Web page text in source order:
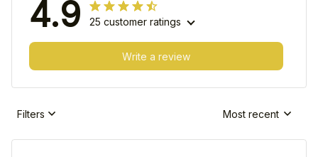
4.9 25 customer ratings
Write a review
Filters Most recent